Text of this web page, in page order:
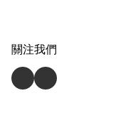
關注我們